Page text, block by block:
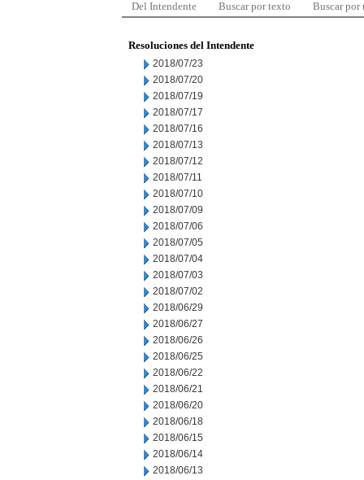
Del Intendente Buscar por texto Buscar por
Resoluciones del Intendente
2018/07/23
2018/07/20
2018/07/19
2018/07/17
2018/07/16
2018/07/13
2018/07/12
2018/07/11
2018/07/10
2018/07/09
2018/07/06
2018/07/05
2018/07/04
2018/07/03
2018/07/02
2018/06/29
2018/06/27
2018/06/26
2018/06/25
2018/06/22
2018/06/21
2018/06/20
2018/06/18
2018/06/15
2018/06/14
2018/06/13